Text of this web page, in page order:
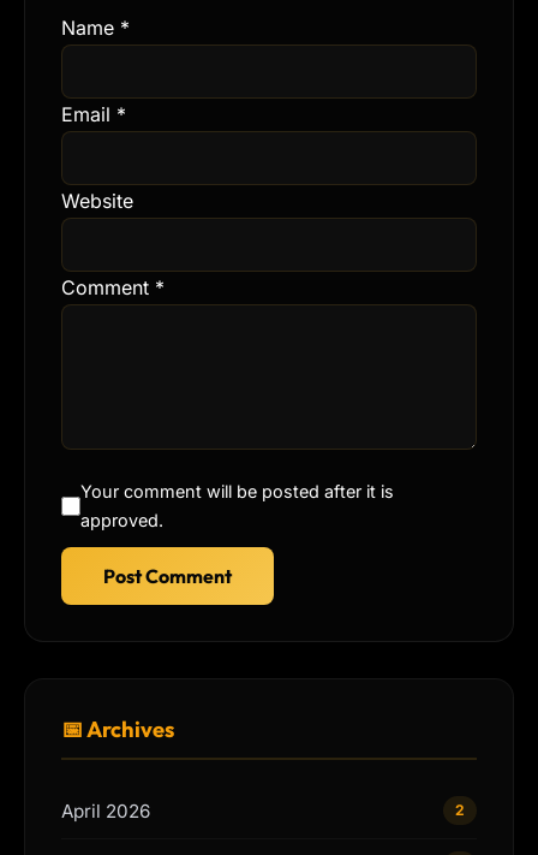
Name *
Email *
Website
Comment *
Your comment will be posted after it is
approved.
Post Comment
📅 Archives
April 2026 2